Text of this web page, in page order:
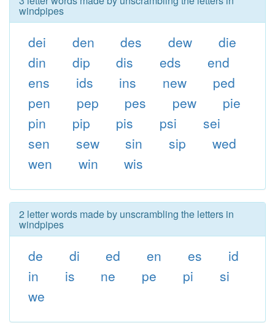
windpipes
dei den des dew
die
din
dip dis eds
end
ens
ids ins new
ped
pen
pep pes pew
pie
pin
pip pis psi
sei
sen
sew sin sip
wed
wen
win wis
2 letter words made by unscrambling the letters in
windpipes
de di ed en es
id
in
is ne pe pi
si
we